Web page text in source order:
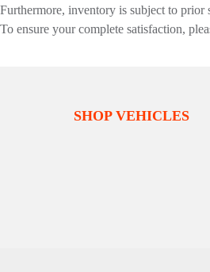
Furthermore, inventory is subject to prior
To ensure your complete satisfaction,
SHOP VEHICLES